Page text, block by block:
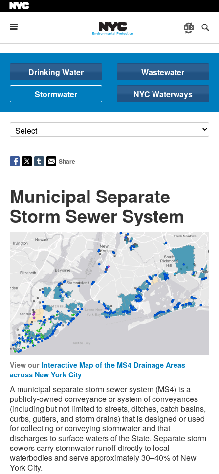
Drinking Water
Wastewater
Stormwater
NYC Waterways
Share
Municipal Separate
Storm Sewer System
View our Interactive Map of the MS4 Drainage Areas
across New York City
A municipal separate storm sewer system (MS4) is a
publicly-owned conveyance or system of conveyances
(including but not limited to streets, ditches, catch basins,
curbs, gutters, and storm drains) that is designed or used
for collecting or conveying stormwater and that
discharges to surface waters of the State. Separate storm
sewers carry stormwater runoff directly to local
waterbodies and serve approximately 30–40% of New
York City.